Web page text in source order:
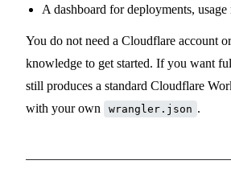
A dashboard for deployments,
You do not need a Cloudflare account
knowledge to get started. If you want
still produces a standard Cloudflare
with your own
wrangler.json .